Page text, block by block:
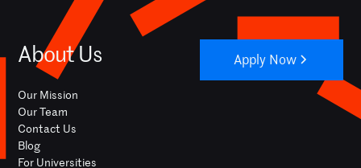
About Us
Our Mission
Our Team
Contact Us
Blog
For Universities
Apply Now